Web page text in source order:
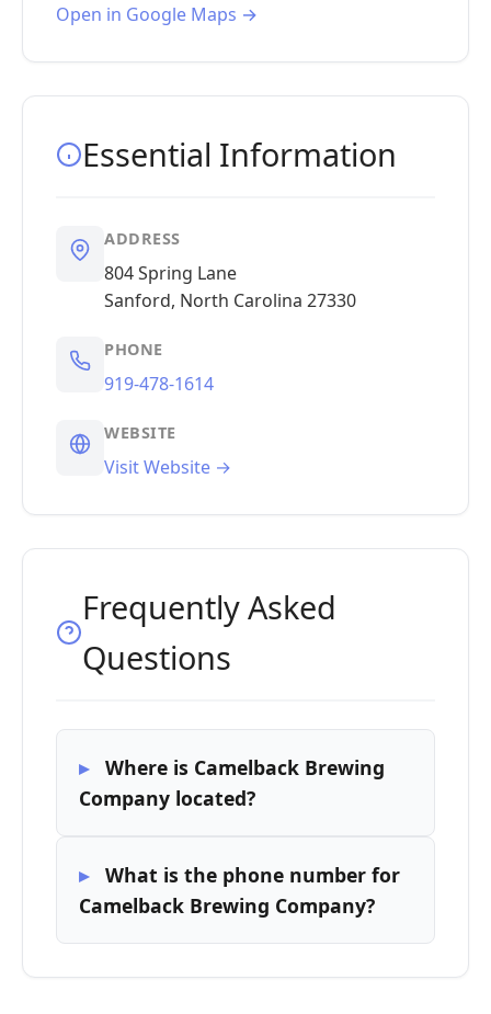
Open in Google Maps →
Essential Information
ADDRESS
804 Spring Lane
Sanford, North Carolina 27330
PHONE
919-478-1614
WEBSITE
Visit Website →
Frequently Asked
Questions
Where is Camelback Brewing
Company located?
What is the phone number for
Camelback Brewing Company?